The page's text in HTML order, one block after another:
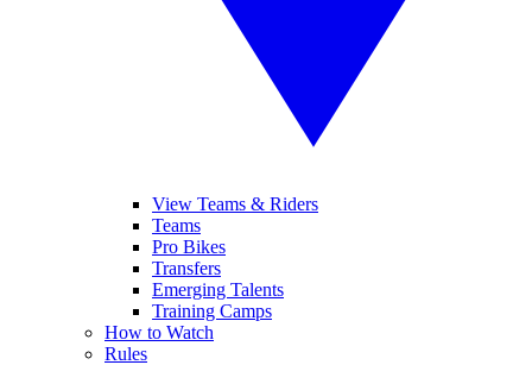
View Teams & Riders
Teams
Pro Bikes
Transfers
Emerging Talents
Training Camps
How to Watch
Rules